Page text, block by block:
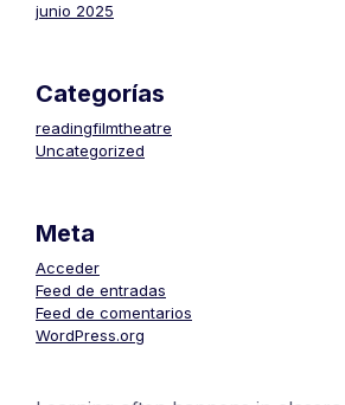
junio 2025
Categorías
readingfilmtheatre
Uncategorized
Meta
Acceder
Feed de entradas
Feed de comentarios
WordPress.org